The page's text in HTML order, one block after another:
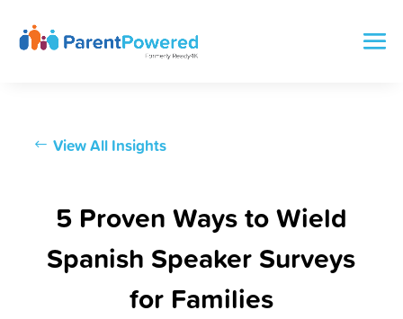
View All Insights
5 Proven Ways to Wield
Spanish Speaker Surveys
for Families